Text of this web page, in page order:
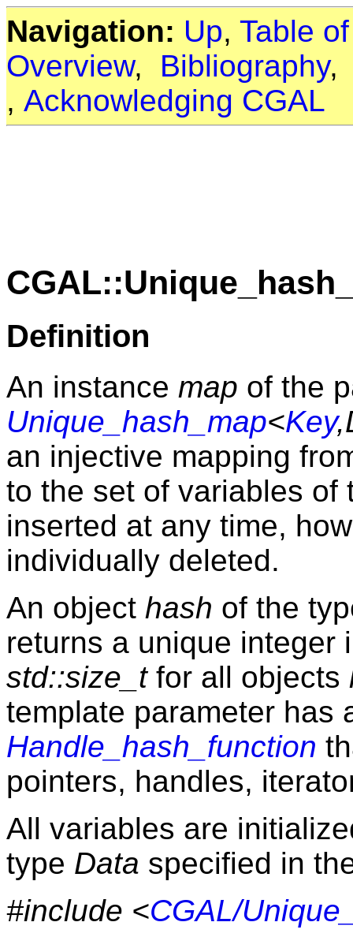
Navigation: Up, Table
Overview, Bibliography
, Acknowledging CGAL
Definition
An instance map of the
Unique_hash_map<Key
an injective mapping
to the set of variables of
inserted at any time,
individually deleted.
An object hash of the
returns a unique integer
std::size_tfor all objects
template parameter has
Handle_hash_function
pointers, handles,
All variables are
type Data specified in
#include <CGAL/